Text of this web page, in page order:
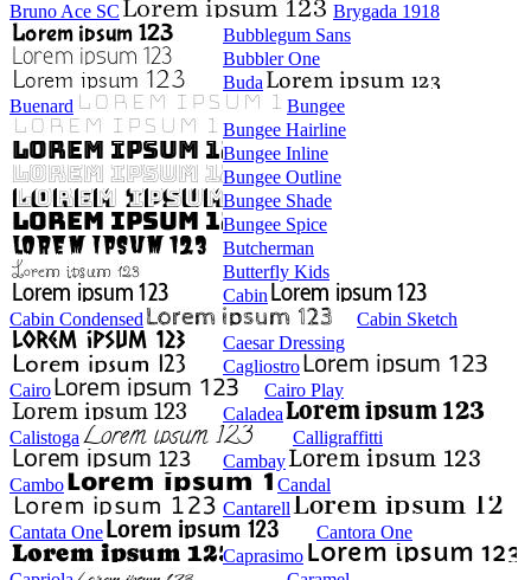
Bruno Ace SC
Brygada 1918
Bubblegum Sans
Bubbler One
Buda
Buenard
Bungee
Bungee Hairline
Bungee Inline
Bungee Outline
Bungee Shade
Bungee Spice
Butcherman
Butterfly Kids
Cabin
Cabin Condensed
Cabin Sketch
Caesar Dressing
Cagliostro
Cairo
Cairo Play
Caladea
Calistoga
Calligraffitti
Cambay
Cambo
Candal
Cantarell
Cantata One
Cantora One
Caprasimo